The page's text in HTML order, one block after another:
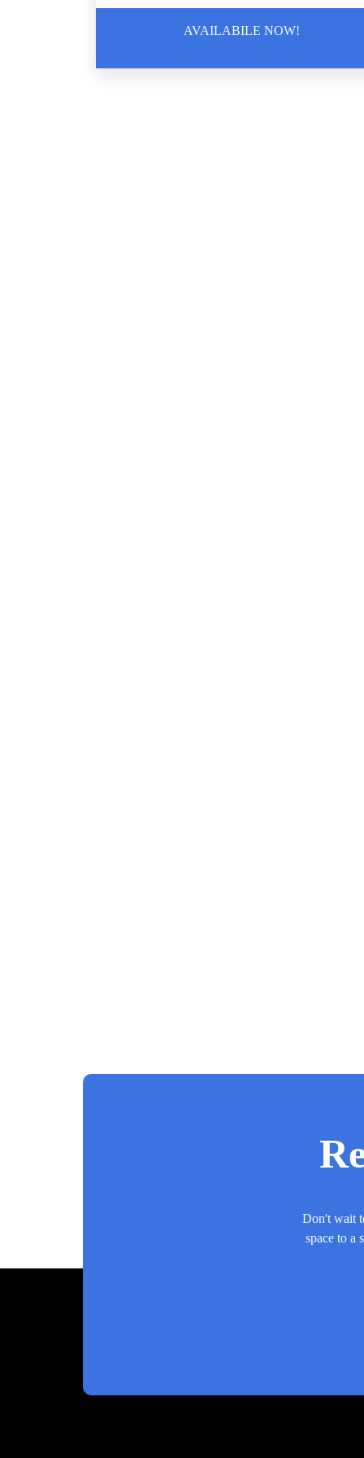
AVAILABILE NOW!
Don't wait
space to a